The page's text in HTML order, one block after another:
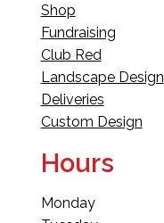
Shop
Fundraising
Club Red
Landscape Design
Deliveries
Custom Design
Hours
Monday